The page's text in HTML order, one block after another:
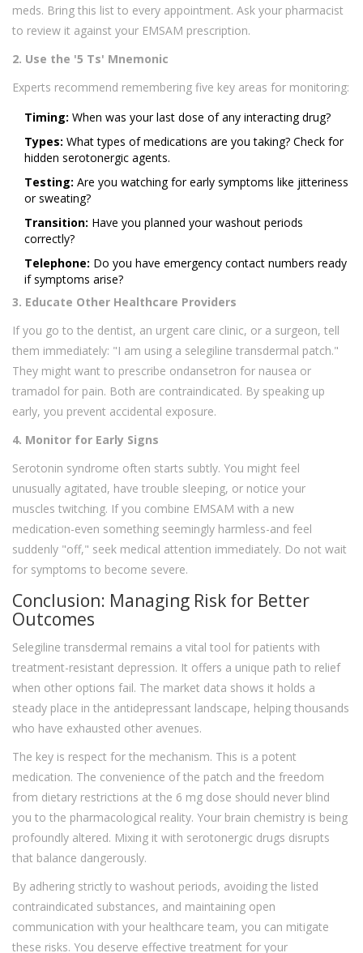
meds. Bring this list to every appointment. Ask your pharmacist
to review it against your EMSAM prescription.
2. Use the '5 Ts' Mnemonic
Experts recommend remembering five key areas for monitoring:
Timing: When was your last dose of any interacting drug?
Types: What types of medications are you taking? Check for
hidden serotonergic agents.
Testing: Are you watching for early symptoms like jitteriness
or sweating?
Transition: Have you planned your washout periods
correctly?
Telephone: Do you have emergency contact numbers ready
if symptoms arise?
3. Educate Other Healthcare Providers
If you go to the dentist, an urgent care clinic, or a surgeon, tell
them immediately: "I am using a selegiline transdermal patch."
They might want to prescribe ondansetron for nausea or
tramadol for pain. Both are contraindicated. By speaking up
early, you prevent accidental exposure.
4. Monitor for Early Signs
Serotonin syndrome often starts subtly. You might feel
unusually agitated, have trouble sleeping, or notice your
muscles twitching. If you combine EMSAM with a new
medication-even something seemingly harmless-and feel
suddenly "off," seek medical attention immediately. Do not wait
for symptoms to become severe.
Conclusion: Managing Risk for Better
Outcomes
Selegiline transdermal remains a vital tool for patients with
treatment-resistant depression. It offers a unique path to relief
when other options fail. The market data shows it holds a
steady place in the antidepressant landscape, helping thousands
who have exhausted other avenues.
The key is respect for the mechanism. This is a potent
medication. The convenience of the patch and the freedom
from dietary restrictions at the 6 mg dose should never blind
you to the pharmacological reality. Your brain chemistry is being
profoundly altered. Mixing it with serotonergic drugs disrupts
that balance dangerously.
By adhering strictly to washout periods, avoiding the listed
contraindicated substances, and maintaining open
communication with your healthcare team, you can mitigate
these risks. You deserve effective treatment for your